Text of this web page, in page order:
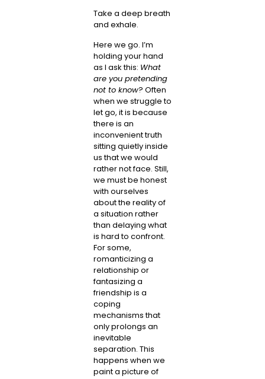
Take a deep breath
and exhale.
Here we go. I’m
holding your hand
as I ask this: What
are you pretending
not to know? Often
when we struggle to
let go, it is because
there is an
inconvenient truth
sitting quietly inside
us that we would
rather not face. Still,
we must be honest
with ourselves
about the reality of
a situation rather
than delaying what
is hard to confront.
For some,
romanticizing a
relationship or
fantasizing a
friendship is a
coping
mechanisms that
only prolongs an
inevitable
separation. This
happens when we
paint a picture of